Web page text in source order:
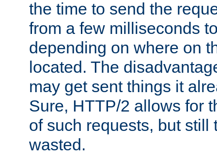
the time to send the
from a few milliseconds
depending on where on
located. The
may get sent things it
Sure, HTTP/2 allows for
of such requests, but still
wasted.